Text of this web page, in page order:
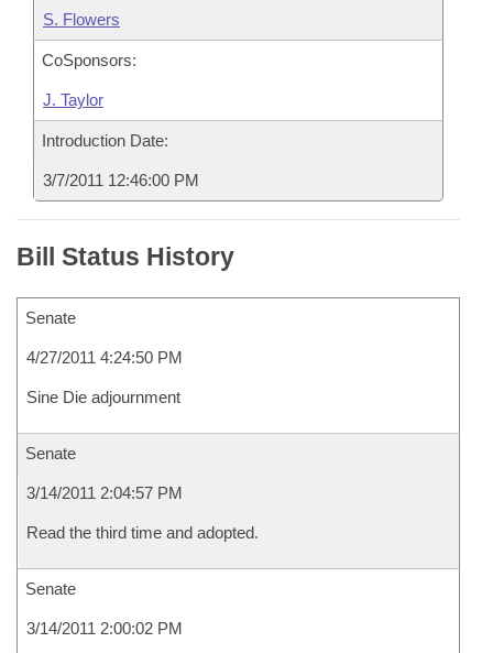
S. Flowers
CoSponsors:
J. Taylor
Introduction Date:
3/7/2011 12:46:00 PM
Bill Status History
Senate
4/27/2011 4:24:50 PM
Sine Die adjournment
Senate
3/14/2011 2:04:57 PM
Read the third time and adopted.
Senate
3/14/2011 2:00:02 PM